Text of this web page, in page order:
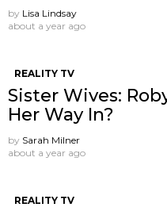
by Lisa Lindsay
about a year ago
REALITY TV
Sister Wives:
Her Way In?
by Sarah Milner
about a year ago
REALITY TV